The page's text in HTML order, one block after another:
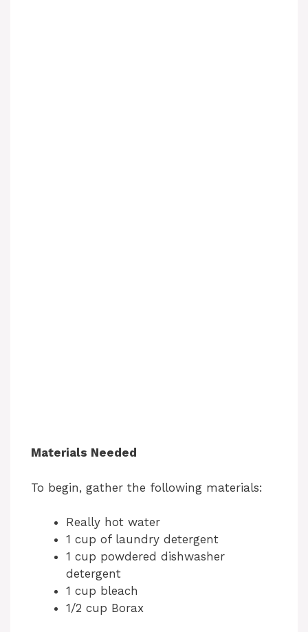
Materials Needed
To begin, gather the following materials:
Really hot water
1 cup of laundry detergent
1 cup powdered dishwasher
detergent
1 cup bleach
1/2 cup Borax